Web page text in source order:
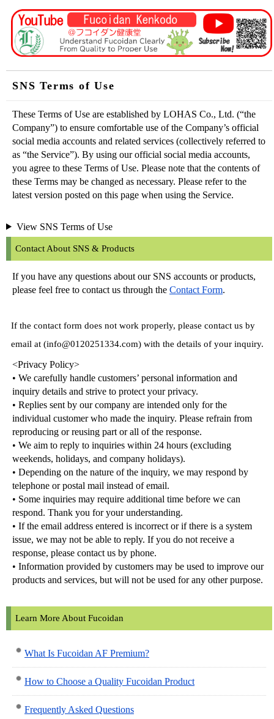
SNS Terms of Use
These Terms of Use are established by LOHAS Co., Ltd. (“the
Company”) to ensure comfortable use of the Company’s official
social media accounts and related services (collectively referred to
as “the Service”). By using our official social media accounts,
you agree to these Terms of Use. Please note that the contents of
these Terms may be changed as necessary. Please refer to the
latest version posted on this page when using the Service.
View SNS Terms of Use
Contact About SNS & Products
If you have any questions about our SNS accounts or products,
please feel free to contact us through the Contact Form.
If the contact form does not work properly, please contact us by
email at (info@0120251334.com) with the details of your inquiry.
<Privacy Policy>
• We carefully handle customers’ personal information and
inquiry details and strive to protect your privacy.
• Replies sent by our company are intended only for the
individual customer who made the inquiry. Please refrain from
reproducing or reusing part or all of the response.
• We aim to reply to inquiries within 24 hours (excluding
weekends, holidays, and company holidays).
• Depending on the nature of the inquiry, we may respond by
telephone or postal mail instead of email.
• Some inquiries may require additional time before we can
respond. Thank you for your understanding.
• If the email address entered is incorrect or if there is a system
issue, we may not be able to reply. If you do not receive a
response, please contact us by phone.
• Information provided by customers may be used to improve our
products and services, but will not be used for any other purpose.
Learn More About Fucoidan
What Is Fucoidan AF Premium?
How to Choose a Quality Fucoidan Product
Frequently Asked Questions